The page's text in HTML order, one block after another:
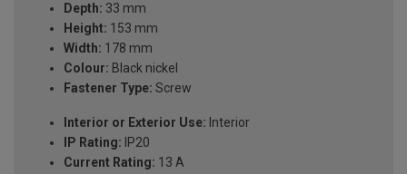
Depth: 33 mm
Height: 153 mm
Width: 178 mm
Colour: Black nickel
Fastener Type: Screw
Interior or Exterior Use: Interior
IP Rating: IP20
Current Rating: 13 A